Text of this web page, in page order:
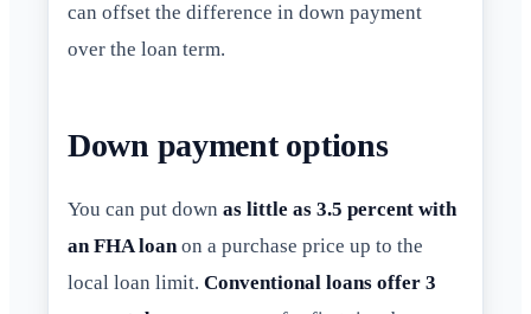
can offset the difference in down payment
over the loan term.
Down payment options
You can put down as little as 3.5 percent with
an FHA loanon a purchase price up to the
local loan limit. Conventional loans offer 3